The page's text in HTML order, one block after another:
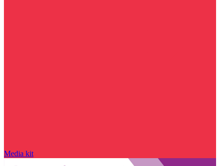
Media kit